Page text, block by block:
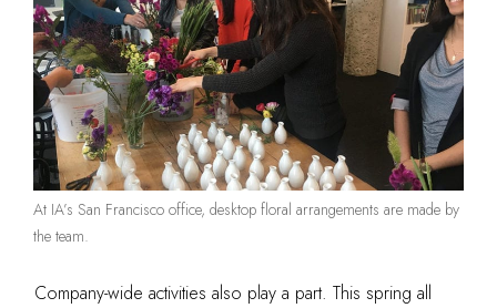
At IA’s San Francisco office, desktop floral arrangements are made by
the team.
Company-wide activities also play a part. This spring all